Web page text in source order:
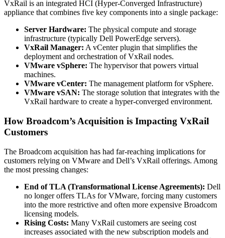
VxRail is an integrated HCI (Hyper-Converged Infrastructure)
appliance that combines five key components into a single package:
Server Hardware: The physical compute and storage
infrastructure (typically Dell PowerEdge servers).
VxRail Manager: A vCenter plugin that simplifies the
deployment and orchestration of VxRail nodes.
VMware vSphere: The hypervisor that powers virtual
machines.
VMware vCenter: The management platform for vSphere.
VMware vSAN: The storage solution that integrates with the
VxRail hardware to create a hyper-converged environment.
How Broadcom’s Acquisition is Impacting VxRail
Customers
The Broadcom acquisition has had far-reaching implications for
customers relying on VMware and Dell’s VxRail offerings. Among
the most pressing changes:
End of TLA (Transformational License Agreements): Dell
no longer offers TLAs for VMware, forcing many customers
into the more restrictive and often more expensive Broadcom
licensing models.
Rising Costs: Many VxRail customers are seeing cost
increases associated with the new subscription models and